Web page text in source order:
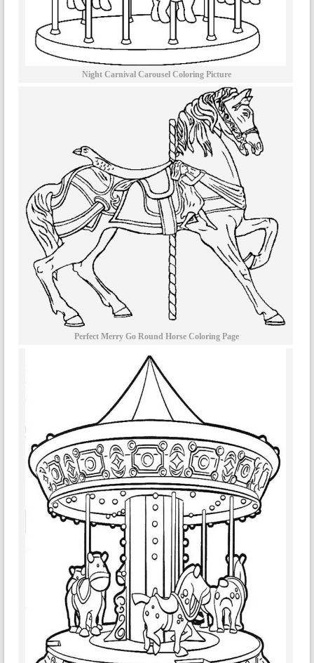
Night Carnival Carousel Coloring Picture
Perfect Merry Go Round Horse Coloring Page